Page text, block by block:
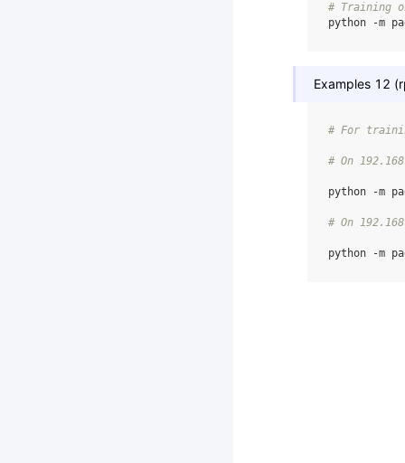
# Training
python
-m
Examples 12
# For
# On
python -m
# On
python -m